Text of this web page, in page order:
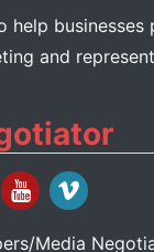
help businesses
and
/Media